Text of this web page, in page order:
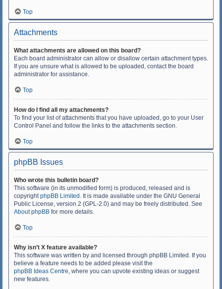
Top
Attachments
What attachments are allowed on this board?
Each board administrator can allow or disallow certain attachment types.
If you are unsure what is allowed to be uploaded, contact the board
administrator for assistance.
Top
How do I find all my attachments?
To find your list of attachments that you have uploaded, go to your User
Control Panel and follow the links to the attachments section.
Top
phpBB Issues
Who wrote this bulletin board?
This software (in its unmodified form) is produced, released and is
copyrightphpBB Limited . It is made available under the GNU General
Public License, version 2 (GPL-2.0) and may be freely distributed. See
About phpBB for more details.
Top
Why isn’t X feature available?
This software was written by and licensed through phpBB Limited. If you
believe a feature needs to be added please visit the
phpBB Ideas Centre, where you can upvote existing ideas or suggest
new features.